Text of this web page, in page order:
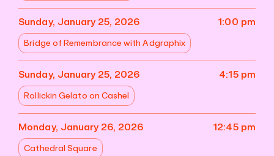
Sunday, January 25, 2026 1:00 pm
Bridge of Remembrance with Adgraphix
Sunday, January 25, 2026 4:15 pm
Rollickin Gelato on Cashel
Monday, January 26, 2026 12:45 pm
Cathedral Square